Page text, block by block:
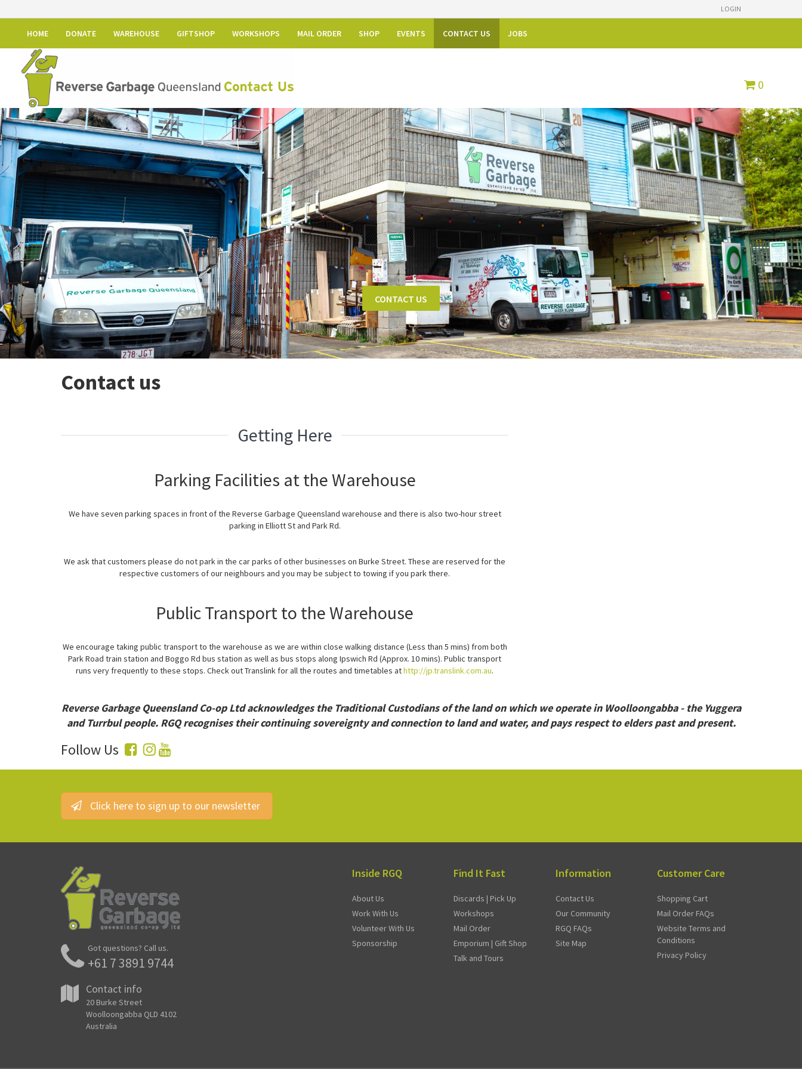
LOGIN
HOME DONATE WAREHOUSE GIFTSHOP WORKSHOPS MAIL ORDER SHOP EVENTS CONTACT US JOBS
0
CONTACT US
Contact us
Getting Here
Parking Facilities at the Warehouse
We have seven parking spaces in front of the Reverse Garbage Queensland warehouse and there is also two-hour street
parking in Elliott St and Park Rd.
We ask that customers please do not park in the car parks of other businesses on Burke Street. These are reserved for the
respective customers of our neighbours and you may be subject to towing if you park there.
Public Transport to the Warehouse
We encourage taking public transport to the warehouse as we are within close walking distance (Less than 5 mins) from both
Park Road train station and Boggo Rd bus station as well as bus stops along Ipswich Rd (Approx. 10 mins). Public transport
runs very frequently to these stops. Check out Translink for all the routes and timetables athttp://jp.translink.com.au.
Reverse Garbage Queensland Co-op Ltd acknowledges the Traditional Custodians of the land on which we operate in Woolloongabba - the Yuggera
and Turrbul people. RGQ recognises their continuing sovereignty and connection to land and water, and pays respect to elders past and present.
Follow Us
Click here to sign up to our newsletter
Got questions? Call us.
+61 7 3891 9744
Contact info
20 Burke Street
Woolloongabba QLD 4102
Australia
Inside RGQ
About Us
Work With Us
Volunteer With Us
Sponsorship
Find It Fast
Discards | Pick Up
Workshops
Mail Order
Emporium | Gift Shop
Talk and Tours
Information
Contact Us
Our Community
RGQ FAQs
Site Map
Customer Care
Shopping Cart
Mail Order FAQs
Website Terms and
Conditions
Privacy Policy